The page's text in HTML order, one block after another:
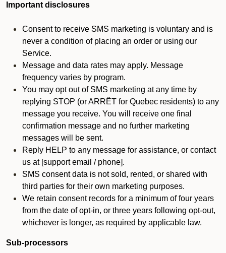
Important disclosures
Consent to receive SMS marketing is voluntary and is
never a condition of placing an order or using our
Service.
Message and data rates may apply. Message
frequency varies by program.
You may opt out of SMS marketing at any time by
replying STOP (or ARRÊT for Quebec residents) to any
message you receive. You will receive one final
confirmation message and no further marketing
messages will be sent.
Reply HELP to any message for assistance, or contact
us at [support email / phone].
SMS consent data is not sold, rented, or shared with
third parties for their own marketing purposes.
We retain consent records for a minimum of four years
from the date of opt-in, or three years following opt-out,
whichever is longer, as required by applicable law.
Sub-processors